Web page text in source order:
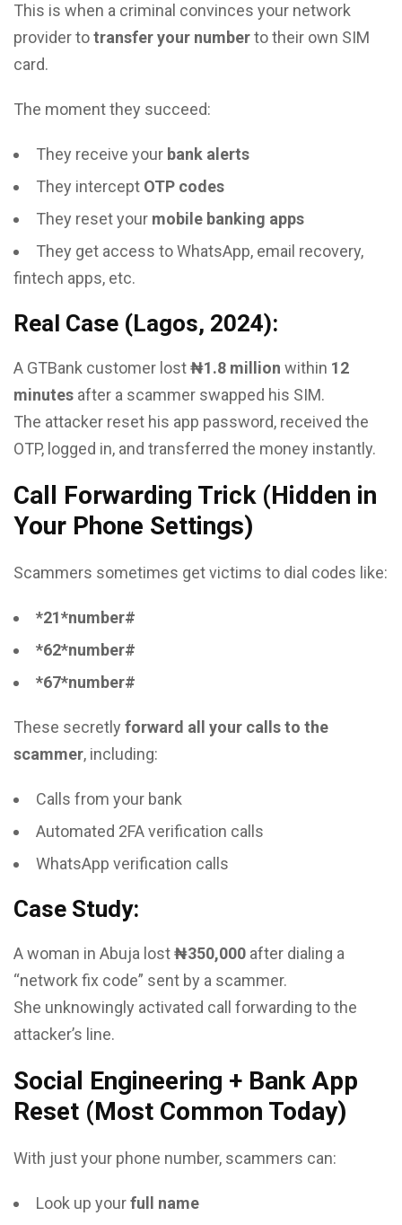
This is when a criminal convinces your network
provider totransfer your numberto their own SIM
card.
The moment they succeed:
They receive your bank alerts
They intercept OTP codes
They reset your mobile banking apps
They get access to WhatsApp, email recovery,
fintech apps, etc.
Real Case (Lagos, 2024):
A GTBank customer lost₦1.8 million within 12
minutes after a scammer swapped his SIM.
The attacker reset his app password, received the
OTP, logged in, and transferred the money instantly.
Call Forwarding Trick (Hidden in
Your Phone Settings)
Scammers sometimes get victims to dial codes like:
*21*number#
*62*number#
*67*number#
These secretly forward all your calls to the
scammer, including:
Calls from your bank
Automated 2FA verification calls
WhatsApp verification calls
Case Study:
A woman in Abuja lost₦350,000 after dialing a
“network fix code” sent by a scammer.
She unknowingly activated call forwarding to the
attacker’s line.
Social Engineering + Bank App
Reset (Most Common Today)
With just your phone number, scammers can:
Look up yourfull name